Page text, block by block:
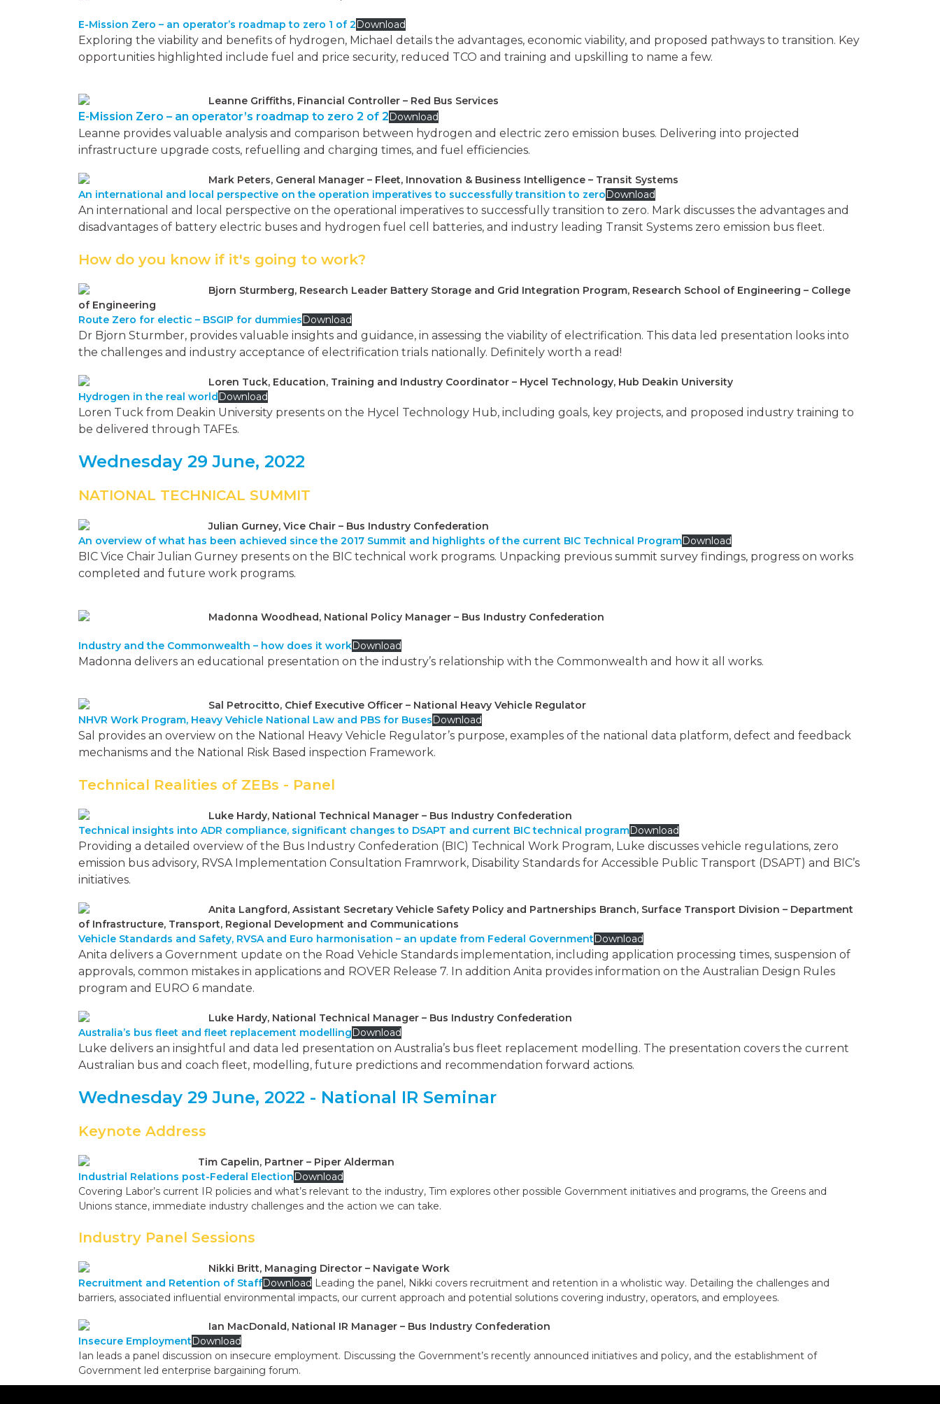
E-Mission Zero – an operator’s roadmap to zero 1 of 2Download
Exploring the viability and benefits of hydrogen, Michael details the advantages, economic viability, and proposed pathways to transition. Key
opportunities highlighted include fuel and price security, reduced TCO and training and upskilling to name a few.
Leanne Griffiths, Financial Controller – Red Bus Services
E-Mission Zero – an operator’s roadmap to zero 2 of 2Download
Leanne provides valuable analysis and comparison between hydrogen and electric zero emission buses. Delivering into projected
infrastructure upgrade costs, refuelling and charging times, and fuel efficiencies.
Mark Peters, General Manager – Fleet, Innovation & Business Intelligence – Transit Systems
An international and local perspective on the operation imperatives to successfully transition to zeroDownload
An international and local perspective on the operational imperatives to successfully transition to zero. Mark discusses the advantages and
disadvantages of battery electric buses and hydrogen fuel cell batteries, and industry leading Transit Systems zero emission bus fleet.
How do you know if it's going to work?
Bjorn Sturmberg, Research Leader Battery Storage and Grid Integration Program, Research School of Engineering – College
of Engineering
Route Zero for electic – BSGIP for dummiesDownload
Dr Bjorn Sturmber, provides valuable insights and guidance, in assessing the viability of electrification. This data led presentation looks into
the challenges and industry acceptance of electrification trials nationally. Definitely worth a read!
Loren Tuck, Education, Training and Industry Coordinator – Hycel Technology, Hub Deakin University
Hydrogen in the real worldDownload
Loren Tuck from Deakin University presents on the Hycel Technology Hub, including goals, key projects, and proposed industry training to
be delivered through TAFEs.
Wednesday 29 June, 2022
NATIONAL TECHNICAL SUMMIT
Julian Gurney, Vice Chair – Bus Industry Confederation
An overview of what has been achieved since the 2017 Summit and highlights of the current BIC Technical ProgramDownload
BIC Vice Chair Julian Gurney presents on the BIC technical work programs. Unpacking previous summit survey findings, progress on works
completed and future work programs.
Madonna Woodhead, National Policy Manager – Bus Industry Confederation
Industry and the Commonwealth – how does it workDownload
Madonna delivers an educational presentation on the industry’s relationship with the Commonwealth and how it all works.
Sal Petrocitto, Chief Executive Officer – National Heavy Vehicle Regulator
NHVR Work Program, Heavy Vehicle National Law and PBS for BusesDownload
Sal provides an overview on the National Heavy Vehicle Regulator’s purpose, examples of the national data platform, defect and feedback
mechanisms and the National Risk Based inspection Framework.
Technical Realities of ZEBs - Panel
Luke Hardy, National Technical Manager – Bus Industry Confederation
Technical insights into ADR compliance, significant changes to DSAPT and current BIC technical programDownload
Providing a detailed overview of the Bus Industry Confederation (BIC) Technical Work Program, Luke discusses vehicle regulations, zero
emission bus advisory, RVSA Implementation Consultation Framrwork, Disability Standards for Accessible Public Transport (DSAPT) and BIC’s
initiatives.
Anita Langford, Assistant Secretary Vehicle Safety Policy and Partnerships Branch, Surface Transport Division – Department
of Infrastructure, Transport, Regional Development and Communications
Vehicle Standards and Safety, RVSA and Euro harmonisation – an update from Federal GovernmentDownload
Anita delivers a Government update on the Road Vehicle Standards implementation, including application processing times, suspension of
approvals, common mistakes in applications and ROVER Release 7. In addition Anita provides information on the Australian Design Rules
program and EURO 6 mandate.
Luke Hardy, National Technical Manager – Bus Industry Confederation
Australia’s bus fleet and fleet replacement modellingDownload
Luke delivers an insightful and data led presentation on Australia’s bus fleet replacement modelling. The presentation covers the current
Australian bus and coach fleet, modelling, future predictions and recommendation forward actions.
Wednesday 29 June, 2022 - National IR Seminar
Keynote Address
Tim Capelin, Partner – Piper Alderman
Industrial Relations post-Federal ElectionDownload
Covering Labor’s current IR policies and what’s relevant to the industry, Tim explores other possible Government initiatives and programs, the Greens and
Unions stance, immediate industry challenges and the action we can take.
Industry Panel Sessions
Nikki Britt, Managing Director – Navigate Work
Recruitment and Retention of StaffDownload Leading the panel, Nikki covers recruitment and retention in a wholistic way. Detailing the challenges and
barriers, associated influential environmental impacts, our current approach and potential solutions covering industry, operators, and employees.
Ian MacDonald, National IR Manager – Bus Industry Confederation
Insecure EmploymentDownload
Ian leads a panel discussion on insecure employment. Discussing the Government’s recently announced initiatives and policy, and the establishment of
Government led enterprise bargaining forum.